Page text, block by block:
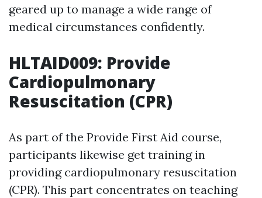
geared up to manage a wide range of
medical circumstances confidently.
HLTAID009: Provide
Cardiopulmonary
Resuscitation (CPR)
As part of the Provide First Aid course,
participants likewise get training in
providing cardiopulmonary resuscitation
(CPR). This part concentrates on teaching